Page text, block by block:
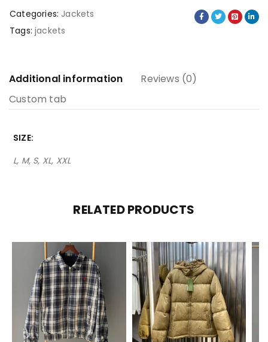
Categories: Jackets
Tags: jackets
Additional information
Reviews (0)
Custom tab
SIZE
L, M, S, XL, XXL
RELATED PRODUCTS